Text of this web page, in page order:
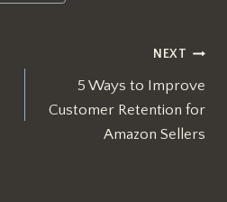
NEXT
5 Ways to Improve
Customer Retention for
Amazon Sellers